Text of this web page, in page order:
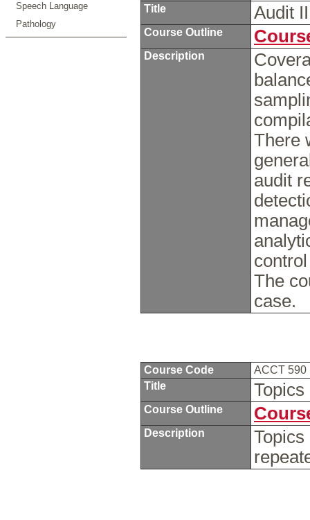
Speech Language
Pathology
Title
Audit
Course Outline
Description
There
audit
The
case.
Course Code
ACCT 590
Title
Course Outline
Description